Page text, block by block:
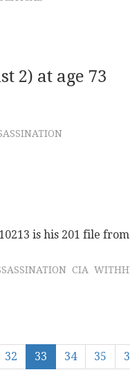
2) at age 73
is his 201 file from
CIA
32 33 34 35